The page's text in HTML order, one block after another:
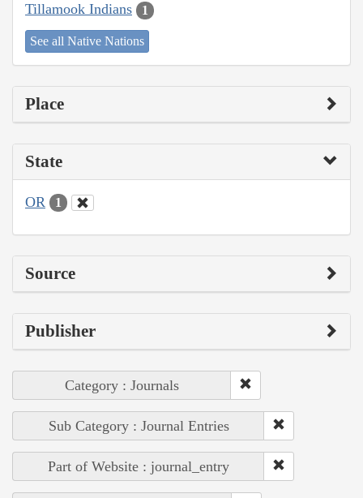
Tillamook Indians 1
See all Native Nations
Place
State
OR 1
Source
Publisher
Category : Journals
Sub Category : Journal Entries
Part of Website : journal_entry